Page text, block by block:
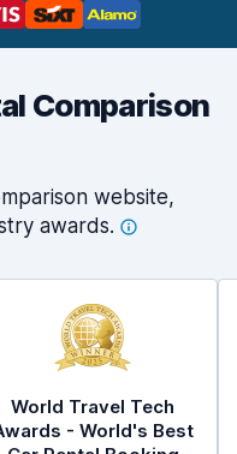
Comparison
website,
awards.
World Travel Tech
- World's Best